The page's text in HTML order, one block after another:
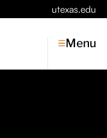
utexas.edu
Menu